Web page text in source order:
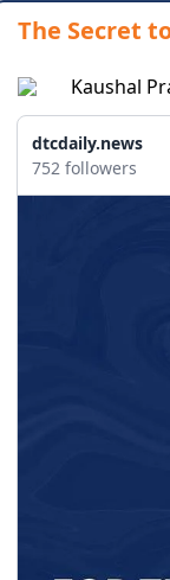
The Secret
Kaushal
dtcdaily.news
752 followers